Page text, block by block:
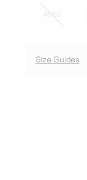
41 EU
Size Guides